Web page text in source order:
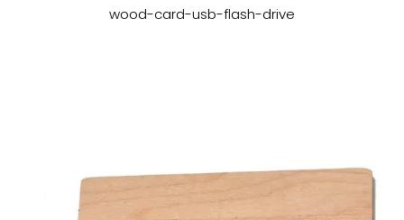
wood-card-usb-flash-drive